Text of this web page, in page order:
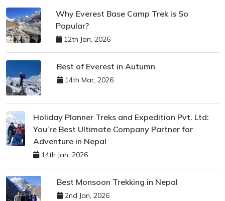
Why Everest Base Camp Trek is So
Popular?
12th Jan, 2026
Best of Everest in Autumn
14th Mar, 2026
Holiday Planner Treks and Expedition Pvt. Ltd:
You’re Best Ultimate Company Partner for
Adventure in Nepal
14th Jan, 2026
Best Monsoon Trekking in Nepal
2nd Jan, 2026